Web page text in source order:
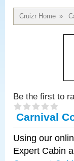
Cruizr Home »
Be the first to
Carnival
Using our
Expert Cabin